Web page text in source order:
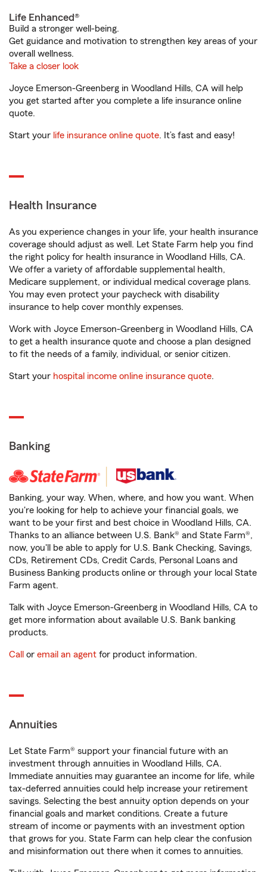
Life Enhanced®
Build a stronger well-being.
Get guidance and motivation to strengthen key areas of your
overall wellness.
Take a closer look
Joyce Emerson-Greenberg in Woodland Hills, CA will help
you get started after you complete a life insurance online
quote.
Start your life insurance online quote. It’s fast and easy!
Health Insurance
As you experience changes in your life, your health insurance
coverage should adjust as well. Let State Farm help you find
the right policy for health insurance in Woodland Hills, CA.
We offer a variety of affordable supplemental health,
Medicare supplement, or individual medical coverage plans.
You may even protect your paycheck with disability
insurance to help cover monthly expenses.
Work with Joyce Emerson-Greenberg in Woodland Hills, CA
to get a health insurance quote and choose a plan designed
to fit the needs of a family, individual, or senior citizen.
Start your hospital income online insurance quote.
Banking
Banking, your way. When, where, and how you want. When
you're looking for help to achieve your financial goals, we
want to be your first and best choice in Woodland Hills, CA.
Thanks to an alliance between U.S. Bank® and State Farm®,
now, you'll be able to apply for U.S. Bank Checking, Savings,
CDs, Retirement CDs, Credit Cards, Personal Loans and
Business Banking products online or through your local State
Farm agent.
Talk with Joyce Emerson-Greenberg in Woodland Hills, CA to
get more information about available U.S. Bank banking
products.
Call or email an agent for product information.
Annuities
Let State Farm® support your financial future with an
investment through annuities in Woodland Hills, CA.
Immediate annuities may guarantee an income for life, while
tax-deferred annuities could help increase your retirement
savings. Selecting the best annuity option depends on your
financial goals and market conditions. Create a future
stream of income or payments with an investment option
that grows for you. State Farm can help clear the confusion
and misinformation out there when it comes to annuities.